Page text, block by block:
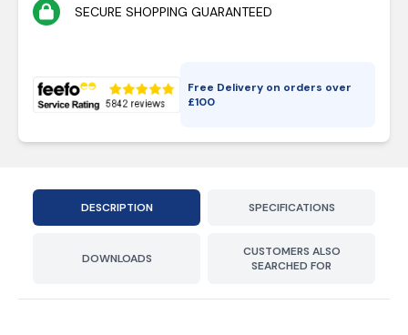
SECURE SHOPPING GUARANTEED
Free Delivery on orders over
£100
DESCRIPTION SPECIFICATIONS
DOWNLOADS
CUSTOMERS ALSO
SEARCHED FOR